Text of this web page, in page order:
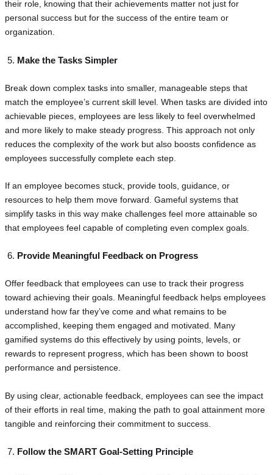
their role, knowing that their achievements matter not just for
personal success but for the success of the entire team or
organization.
Make the Tasks Simpler
Break down complex tasks into smaller, manageable steps that
match the employee’s current skill level. When tasks are divided into
achievable pieces, employees are less likely to feel overwhelmed
and more likely to make steady progress. This approach not only
reduces the complexity of the work but also boosts confidence as
employees successfully complete each step.
If an employee becomes stuck, provide tools, guidance, or
resources to help them move forward. Gameful systems that
simplify tasks in this way make challenges feel more attainable so
that employees feel capable of completing even complex goals.
Provide Meaningful Feedback on Progress
Offer feedback that employees can use to track their progress
toward achieving their goals. Meaningful feedback helps employees
understand how far they’ve come and what remains to be
accomplished, keeping them engaged and motivated. Many
gamified systems do this effectively by using points, levels, or
rewards to represent progress, which has been shown to boost
performance and persistence.
By using clear, actionable feedback, employees can see the impact
of their efforts in real time, making the path to goal attainment more
tangible and reinforcing their commitment to success.
Follow the SMART Goal-Setting Principle